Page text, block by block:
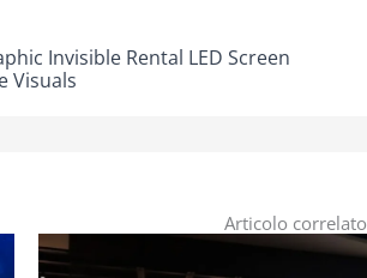
Invisible Rental LED Screen
Visuals
Articolo correlato